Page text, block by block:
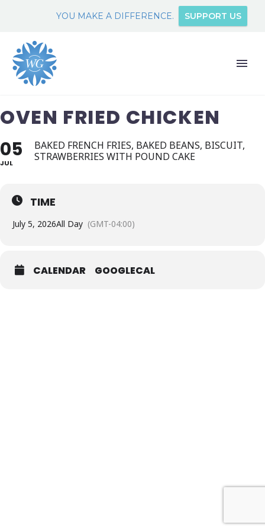
YOU MAKE A DIFFERENCE. SUPPORT US
OVEN FRIED CHICKEN
05
JUL
BAKED FRENCH FRIES, BAKED BEANS, BISCUIT,
STRAWBERRIES WITH POUND CAKE
TIME
July 5, 2026All Day (GMT-04:00)
CALENDAR GOOGLECAL